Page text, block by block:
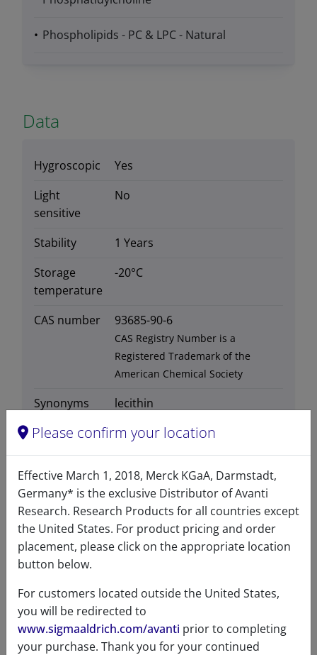
Phospholipids - PC & LPC - Natural
Data
Hygroscopic
Yes
Light
sensitive
No
Stability
1 Years
Storage
temperature
-20°C
CAS number 93685-90-6
CAS Registry Number is a
Registered Trademark of the
American Chemical Society
Synonyms lecithin
Certificates of Analysis
Related resources
Please confirm your location
Effective March 1, 2018, Merck KGaA, Darmstadt,
Germany* is the exclusive Distributor of Avanti
Research. Research Products for all countries except
the United States. For product pricing and order
placement, please click on the appropriate location
button below.
For customers located outside the United States,
you will be redirected to
www.sigmaaldrich.com/avanti prior to completing
your purchase. Thank you for your continued